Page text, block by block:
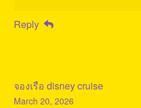
Reply
จองเรือ disney cruise
March 20, 2026